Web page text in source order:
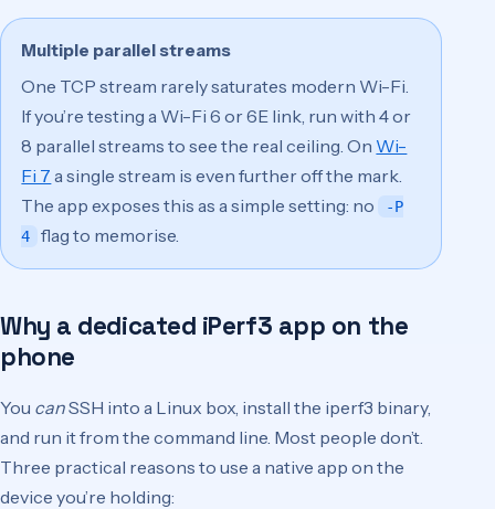
Multiple parallel streams
One TCP stream rarely saturates modern Wi-Fi.
If you’re testing a Wi-Fi 6 or 6E link, run with 4 or
8 parallel streams to see the real ceiling. On Wi-
Fi 7 a single stream is even further off the mark.
The app exposes this as a simple setting: no
-P
4
flag to memorise.
Why a dedicated iPerf3 app on the
phone
You canSSH into a Linux box, install the iperf3 binary,
and run it from the command line. Most people don’t.
Three practical reasons to use a native app on the
device you’re holding: